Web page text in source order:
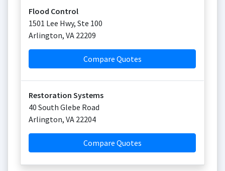
Flood Control
1501 Lee Hwy, Ste 100
Arlington, VA 22209
Compare Quotes
Restoration Systems
40 South Glebe Road
Arlington, VA 22204
Compare Quotes